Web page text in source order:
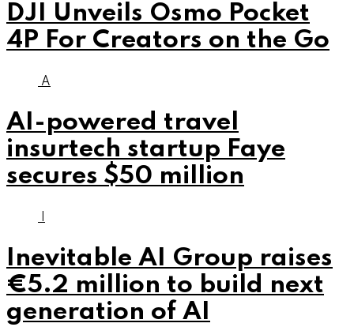
DJI Unveils Osmo Pocket
4P For Creators on the Go
A
AI-powered travel
insurtech startup Faye
secures $50 million
Inevitable AI Group raises
€5.2 million to build next
generation of AI